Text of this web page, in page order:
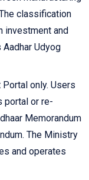
classification
investment and
Udyog
only. Users
portal or re-
Memorandum
The Ministry
and operates